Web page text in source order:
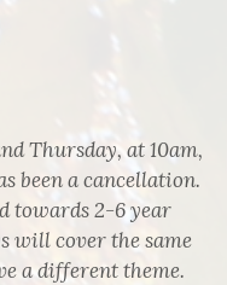
Thursday, at 10am,
been a cancellation.
towards 2-6 year
will cover the same
a different theme.